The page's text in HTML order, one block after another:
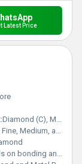
Latest Price
Diamond (C), Metal alloy (varies by type)
Medium, and Coarse
and diamond concentration)